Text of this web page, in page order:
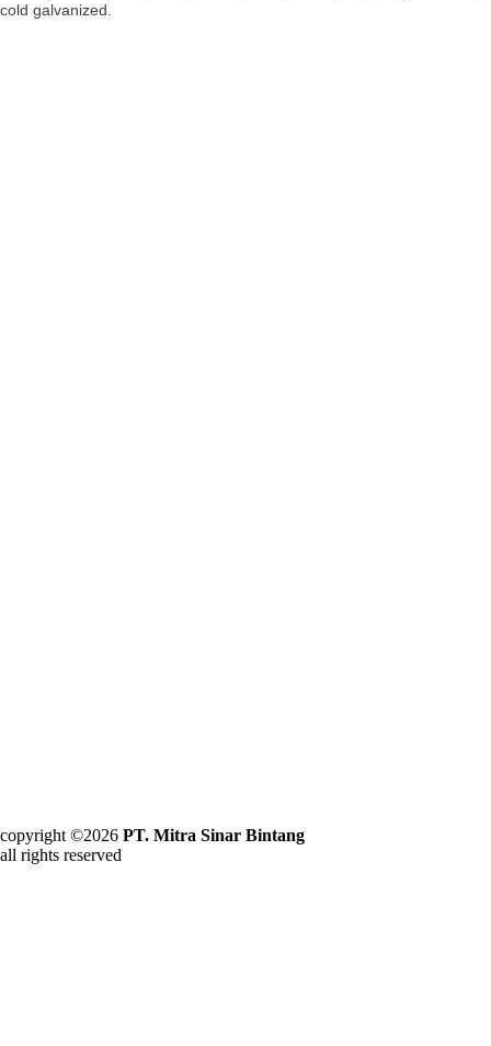
cold galvanized.
copyright ©2026 PT. Mitra Sinar Bintang
all rights reserved